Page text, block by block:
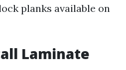
planks available on
Laminate